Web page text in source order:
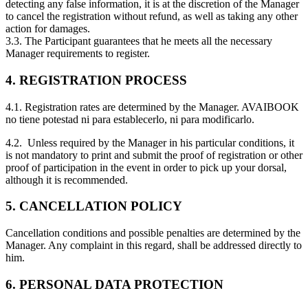
detecting any false information, it is at the discretion of the Manager
to cancel the registration without refund, as well as taking any other
action for damages.
3.3. The Participant guarantees that he meets all the necessary
Manager requirements to register.
4. REGISTRATION PROCESS
4.1. Registration rates are determined by the Manager. AVAIBOOK
no tiene potestad ni para establecerlo, ni para modificarlo.
4.2. Unless required by the Manager in his particular conditions, it
is not mandatory to print and submit the proof of registration or other
proof of participation in the event in order to pick up your dorsal,
although it is recommended.
5. CANCELLATION POLICY
Cancellation conditions and possible penalties are determined by the
Manager. Any complaint in this regard, shall be addressed directly to
him.
6. PERSONAL DATA PROTECTION